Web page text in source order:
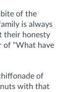
of the
is always
their honesty
of "What have
of
with that